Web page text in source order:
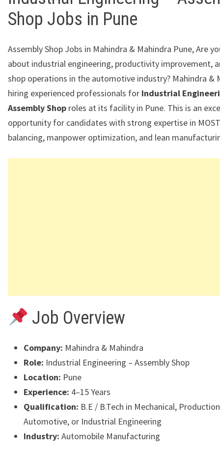
Shop Jobs in Pune
Assembly Shop Jobs in Mahindra & Mahindra Pune, Are
about industrial engineering, productivity improvement,
shop operations in the automotive industry? Mahindra &
hiring experienced professionals for Industrial
Assembly Shop roles at its facility in Pune. This is an
opportunity for candidates with strong expertise in
balancing, manpower optimization, and lean
Job Overview
Company: Mahindra & Mahindra
Role: Industrial Engineering – Assembly Shop
Location: Pune
Experience: 4–15 Years
Qualification: B.E / B.Tech in Mechanical,
Automotive, or Industrial Engineering
Industry: Automobile Manufacturing